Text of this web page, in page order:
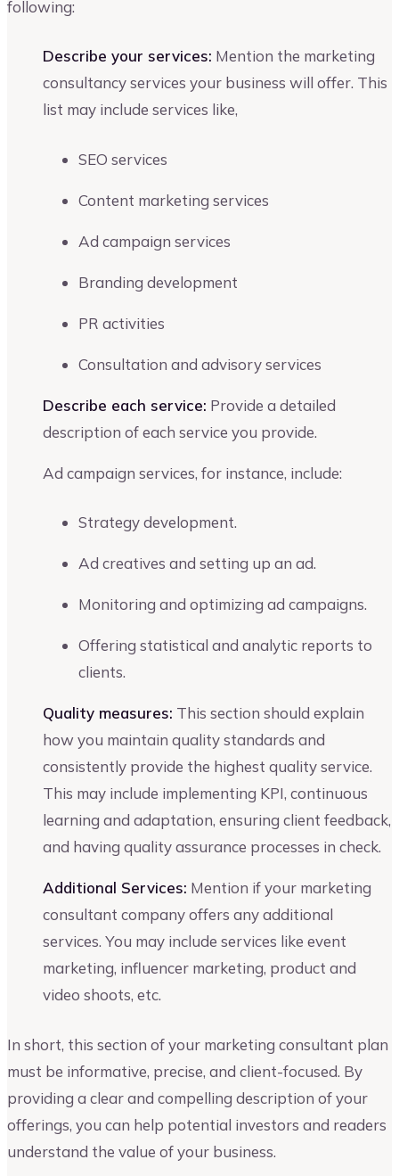
following:
Describe your services: Mention the marketing
consultancy services your business will offer. This
list may include services like,
SEO services
Content marketing services
Ad campaign services
Branding development
PR activities
Consultation and advisory services
Describe each service: Provide a detailed
description of each service you provide.
Ad campaign services, for instance, include:
Strategy development.
Ad creatives and setting up an ad.
Monitoring and optimizing ad campaigns.
Offering statistical and analytic reports to
clients.
Quality measures: This section should explain
how you maintain quality standards and
consistently provide the highest quality service.
This may include implementing KPI, continuous
learning and adaptation, ensuring client feedback,
and having quality assurance processes in check.
Additional Services: Mention if your marketing
consultant company offers any additional
services. You may include services like event
marketing, influencer marketing, product and
video shoots, etc.
In short, this section of your marketing consultant plan
must be informative, precise, and client-focused. By
providing a clear and compelling description of your
offerings, you can help potential investors and readers
understand the value of your business.